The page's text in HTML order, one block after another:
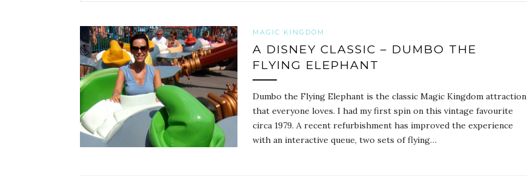
MAGIC KINGDOM
A DISNEY CLASSIC – DUMBO THE
FLYING ELEPHANT
Dumbo the Flying Elephant is the classic Magic Kingdom attraction
that everyone loves. I had my first spin on this vintage favourite
circa 1979. A recent refurbishment has improved the experience
with an interactive queue, two sets of flying…